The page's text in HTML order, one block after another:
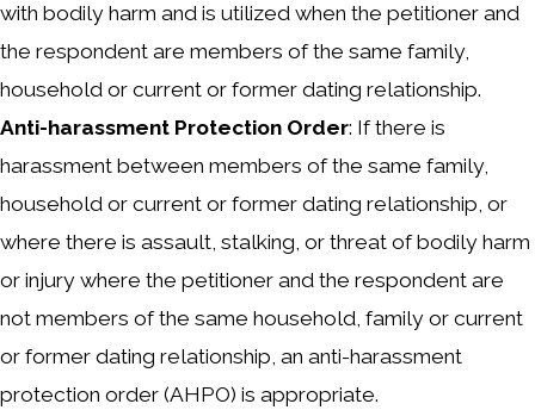
with bodily harm and is utilized when the petitioner and
the respondent are members of the same family,
household or current or former dating relationship.
Anti-harassment Protection Order: If there is
harassment between members of the same family,
household or current or former dating relationship, or
where there is assault, stalking, or threat of bodily harm
or injury where the petitioner and the respondent are
not members of the same household, family or current
or former dating relationship, an anti-harassment
protection order (AHPO) is appropriate.